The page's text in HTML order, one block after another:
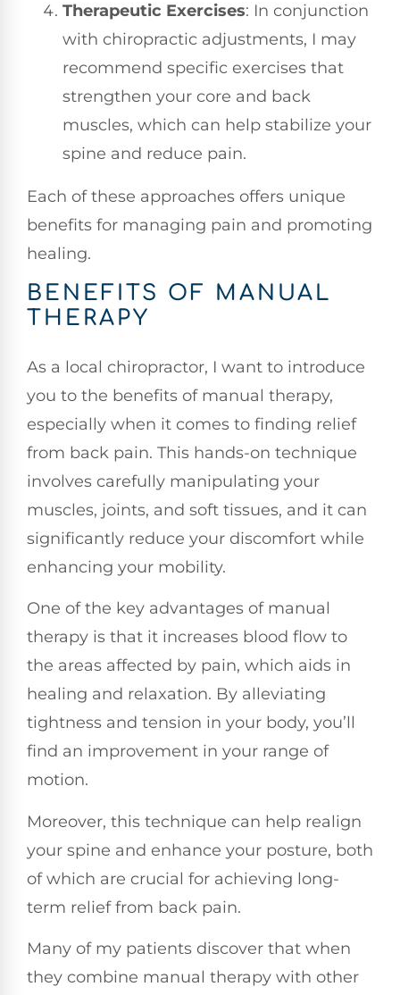
Therapeutic Exercises: In conjunction
with chiropractic adjustments, I may
recommend specific exercises that
strengthen your core and back
muscles, which can help stabilize your
spine and reduce pain.
Each of these approaches offers unique
benefits for managing pain and promoting
healing.
BENEFITS OF MANUAL
THERAPY
As a local chiropractor, I want to introduce
you to the benefits of manual therapy,
especially when it comes to finding relief
from back pain. This hands-on technique
involves carefully manipulating your
muscles, joints, and soft tissues, and it can
significantly reduce your discomfort while
enhancing your mobility.
One of the key advantages of manual
therapy is that it increases blood flow to
the areas affected by pain, which aids in
healing and relaxation. By alleviating
tightness and tension in your body, you’ll
find an improvement in your range of
motion.
Moreover, this technique can help realign
your spine and enhance your posture, both
of which are crucial for achieving long-
term relief from back pain.
Many of my patients discover that when
they combine manual therapy with other